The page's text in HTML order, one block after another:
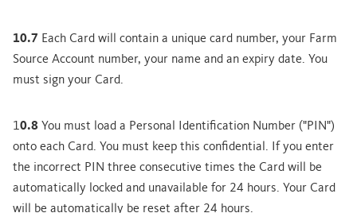
10.7 Each Card will contain a unique card number, your Farm
Source Account number, your name and an expiry date. You
must sign your Card.
10.8 You must load a Personal Identification Number ("PIN")
onto each Card. You must keep this confidential. If you enter
the incorrect PIN three consecutive times the Card will be
automatically locked and unavailable for 24 hours. Your Card
will be automatically be reset after 24 hours.